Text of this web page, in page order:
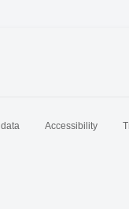
Accessibility